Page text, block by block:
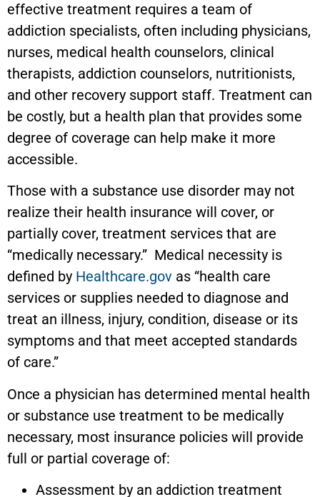
effective treatment requires a team of
addiction specialists, often including physicians,
nurses, medical health counselors, clinical
therapists, addiction counselors, nutritionists,
and other recovery support staff. Treatment can
be costly, but a health plan that provides some
degree of coverage can help make it more
accessible.
Those with a substance use disorder may not
realize their health insurance will cover, or
partially cover, treatment services that are
“medically necessary.” Medical necessity is
defined by Healthcare.gov as “health care
services or supplies needed to diagnose and
treat an illness, injury, condition, disease or its
symptoms and that meet accepted standards
of care.”
Once a physician has determined mental health
or substance use treatment to be medically
necessary, most insurance policies will provide
full or partial coverage of:
Assessment by an addiction treatment